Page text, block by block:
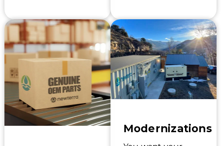
right way.
Newterra’s Project
Management and
Commissioning
experts know the
ins and outs of
your system
because we helped
consultation
services – keep
your system
running optimally,
and adapt to
changing
Modernizations